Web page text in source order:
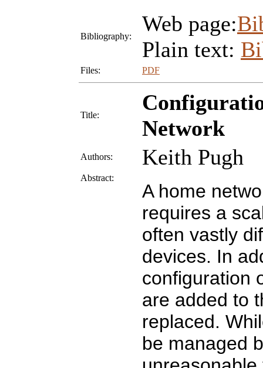
Bibliography:
Web page:
Plain text:
Files: PDF
Title:
Network
Authors: Keith Pugh
Abstract:
A home
requires a
often vastly
devices. In
configuration
are added to
replaced.
be managed